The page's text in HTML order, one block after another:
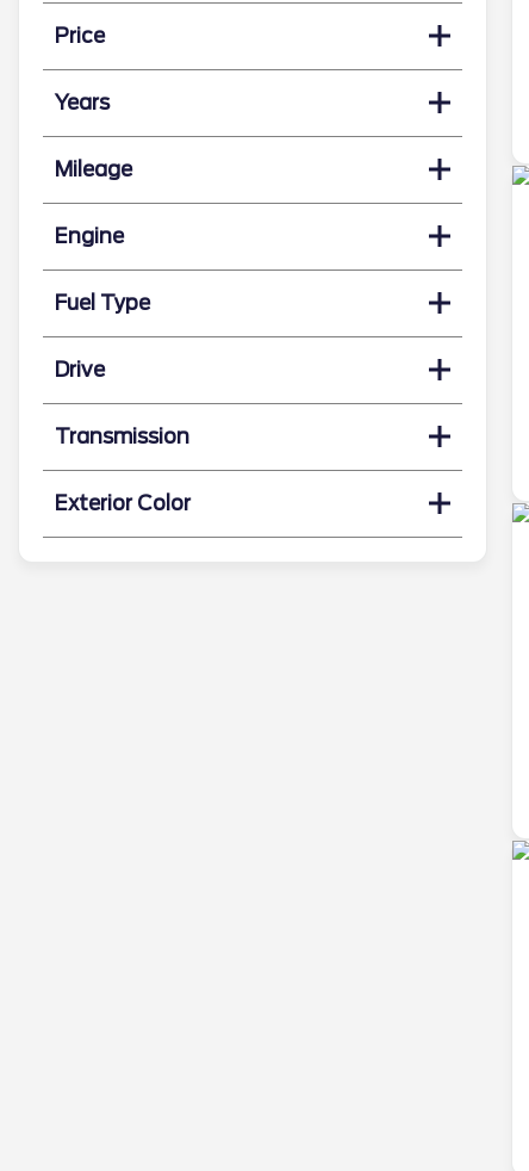
Price
Years
Mileage
Engine
Fuel Type
Drive
Transmission
Exterior Color